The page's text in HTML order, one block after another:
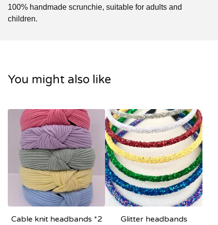
100% handmade scrunchie, suitable for adults and
children.
You might also like
Cable knit headbands *2
Glitter headbands